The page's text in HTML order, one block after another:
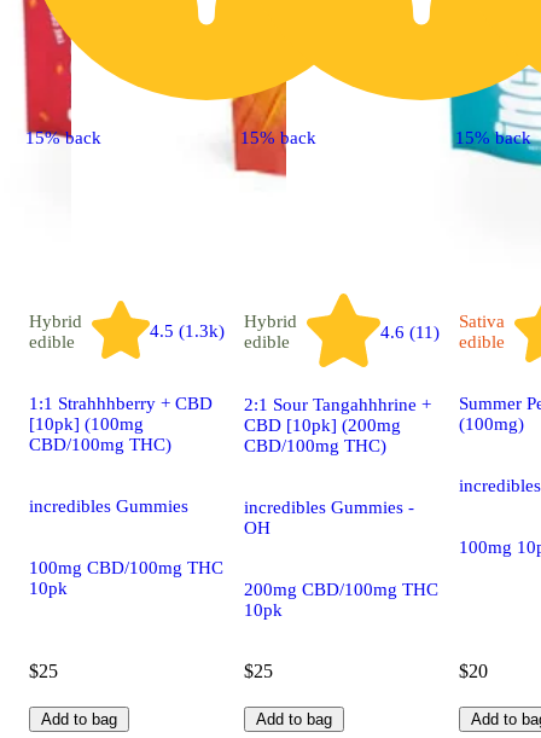
15% back
Hybrid
edible
4.5 (1.3k)
1:1 Strahhhberry + CBD
[10pk] (100mg
CBD/100mg THC)
incredibles Gummies
100mg CBD/100mg THC
10pk
$25
Add to bag
15% back
Hybrid
edible
4.6 (11)
2:1 Sour Tangahhhrine +
CBD [10pk] (200mg
CBD/100mg THC)
incredibles Gummies -
OH
200mg CBD/100mg THC
10pk
$25
Add to bag
15% back
Sativa
edible
Summer
(100mg)
100mg
$20
Add to